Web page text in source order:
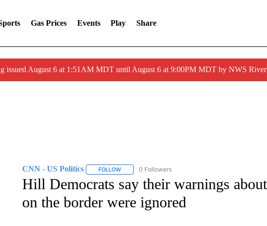
Gas Prices Events Play Share
issued August 6 at 1:51AM MDT until August 6 at 9:00PM MDT by NWS
CNN - US Politics FOLLOWFOLLOW "CNN - US POLITICS" TO RECEIVE
0 Followers
Hill Democrats say their warnings
on the border were ignored